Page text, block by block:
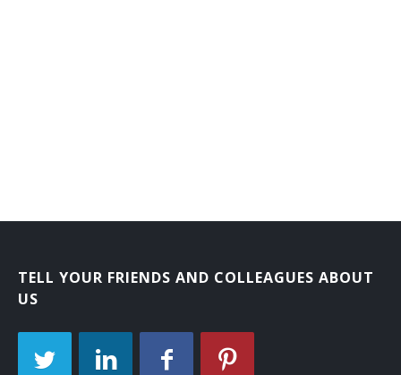
TELL YOUR FRIENDS AND COLLEAGUES ABOUT
US